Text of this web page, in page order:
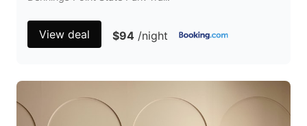
View deal $94 /night